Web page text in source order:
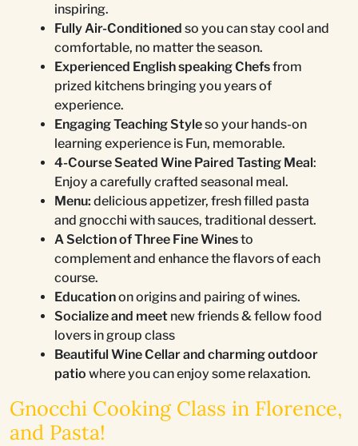
inspiring.
Fully Air-Conditioned so you can stay cool and
comfortable, no matter the season.
Experienced English speaking Chefsfrom
prized kitchens bringing you years of
experience.
Engaging Teaching Styleso your hands-on
learning experience is Fun, memorable.
4-Course Seated Wine Paired Tasting Meal:
Enjoy a carefully crafted seasonal meal.
Menu: delicious appetizer, fresh filled pasta
and gnocchi with sauces, traditional dessert.
A Selction of Three Fine Winesto
complement and enhance the flavors of each
course.
Educationon origins and pairing of wines.
Socialize and meet new friends & fellow food
lovers in group class
Beautiful Wine Cellar and charming outdoor
patio where you can enjoy some relaxation.
Gnocchi Cooking Class in Florence,
and Pasta!